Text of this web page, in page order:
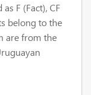
F (Fact), CF
belong to the
are from the